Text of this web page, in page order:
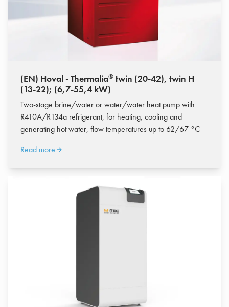
(EN) Hoval - Thermalia® twin (20-42), twin H
(13-22); (6,7-55,4 kW)
Two-stage brine/water or water/water heat pump with
R410A/R134a refrigerant, for heating, cooling and
generating hot water, flow temperatures up to 62/67 °C
Read more